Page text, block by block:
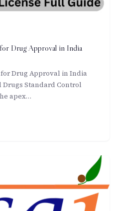
Drug Approval in India
Drug Approval in India
Drugs Standard Control
apex…